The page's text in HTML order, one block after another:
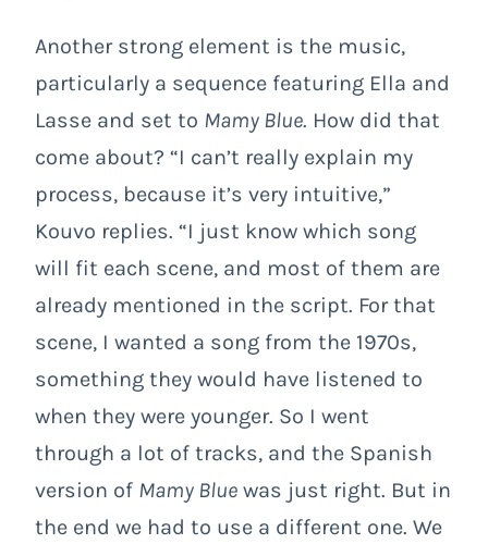
Another strong element is the music,
particularly a sequence featuring Ella and
Lasse and set to Mamy Blue. How did that
come about? “I can’t really explain my
process, because it’s very intuitive,”
Kouvo replies. “I just know which song
will fit each scene, and most of them are
already mentioned in the script. For that
scene, I wanted a song from the 1970s,
something they would have listened to
when they were younger. So I went
through a lot of tracks, and the Spanish
version of Mamy Blue was just right. But in
the end we had to use a different one. We